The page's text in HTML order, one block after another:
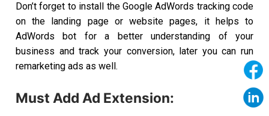
Don’t forget to install the Google AdWords tracking code
on the landing page or website pages, it helps to
AdWords bot for a better understanding of your
business and track your conversion, later you can run
remarketing ads as well.
Must Add Ad Extension: